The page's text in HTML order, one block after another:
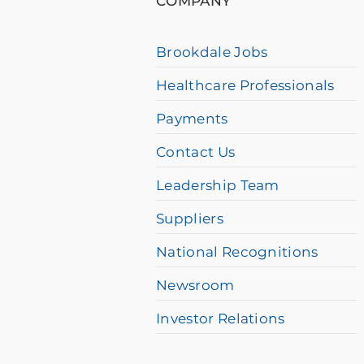
Brookdale Jobs
Healthcare Professionals
Payments
Contact Us
Leadership Team
Suppliers
National Recognitions
Newsroom
Investor Relations